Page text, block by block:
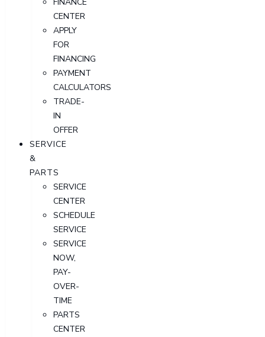
CENTER
APPLY
FOR
FINANCING
PAYMENT
CALCULATORS
TRADE-
IN
OFFER
SERVICE
&
PARTS
SERVICE
CENTER
SCHEDULE
SERVICE
SERVICE
NOW,
PAY-
OVER-
TIME
PARTS
CENTER